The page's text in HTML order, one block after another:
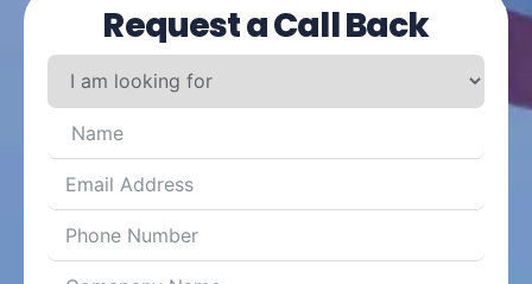
Request a Call Back